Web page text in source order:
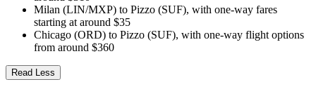
Milan (LIN/MXP) to Pizzo (SUF), with one-way fares
starting at around $35
Chicago (ORD) to Pizzo (SUF), with one-way flight options
from around $360
Read Less